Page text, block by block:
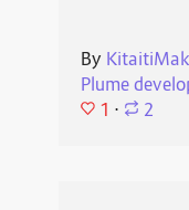
By
Plume
1 ⋅ 2